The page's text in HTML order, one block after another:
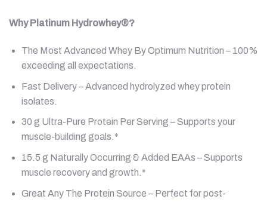
Why Platinum Hydrowhey®?
The Most Advanced Whey By Optimum Nutrition – 100%
exceeding all expectations.
Fast Delivery – Advanced hydrolyzed whey protein
isolates.
30 g Ultra-Pure Protein Per Serving – Supports your
muscle-building goals.*
15.5 g Naturally Occurring & Added EAAs – Supports
muscle recovery and growth.*
Great Any The Protein Source – Perfect for post-